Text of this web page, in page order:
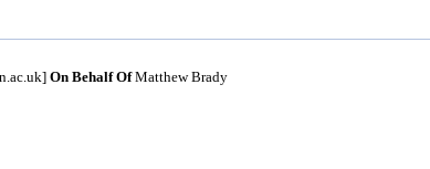
On Behalf OfMatthew Brady